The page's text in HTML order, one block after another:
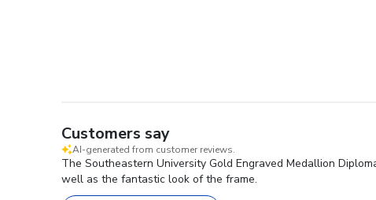
Customers say
AI-generated from customer reviews.
The Southeastern University Gold Engraved Medallion
well as the fantastic look of the frame.